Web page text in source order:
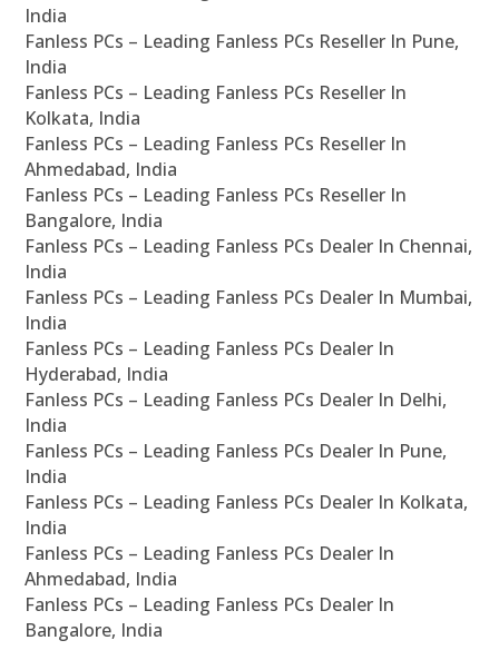
India
Fanless PCs – Leading Fanless PCs Reseller In Pune,
India
Fanless PCs – Leading Fanless PCs Reseller In
Kolkata, India
Fanless PCs – Leading Fanless PCs Reseller In
Ahmedabad, India
Fanless PCs – Leading Fanless PCs Reseller In
Bangalore, India
Fanless PCs – Leading Fanless PCs Dealer In Chennai,
India
Fanless PCs – Leading Fanless PCs Dealer In Mumbai,
India
Fanless PCs – Leading Fanless PCs Dealer In
Hyderabad, India
Fanless PCs – Leading Fanless PCs Dealer In Delhi,
India
Fanless PCs – Leading Fanless PCs Dealer In Pune,
India
Fanless PCs – Leading Fanless PCs Dealer In Kolkata,
India
Fanless PCs – Leading Fanless PCs Dealer In
Ahmedabad, India
Fanless PCs – Leading Fanless PCs Dealer In
Bangalore, India